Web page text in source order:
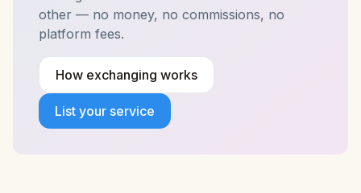
other — no money, no commissions, no
platform fees.
How exchanging works
List your service